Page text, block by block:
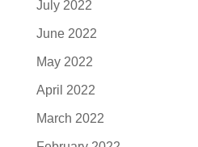
July 2022
June 2022
May 2022
April 2022
March 2022